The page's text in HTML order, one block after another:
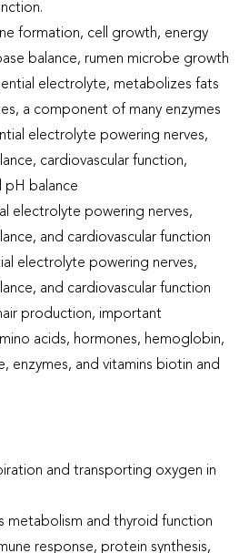
formation, cell growth, energy
balance, rumen microbe growth
electrolyte, metabolizes fats
a component of many enzymes
electrolyte powering nerves,
cardiovascular function,
pH balance
electrolyte powering nerves,
and cardiovascular function
electrolyte powering nerves,
and cardiovascular function
production, important
acids, hormones, hemoglobin,
enzymes, and vitamins biotin and
and transporting oxygen in
metabolism and thyroid function
response, protein synthesis,